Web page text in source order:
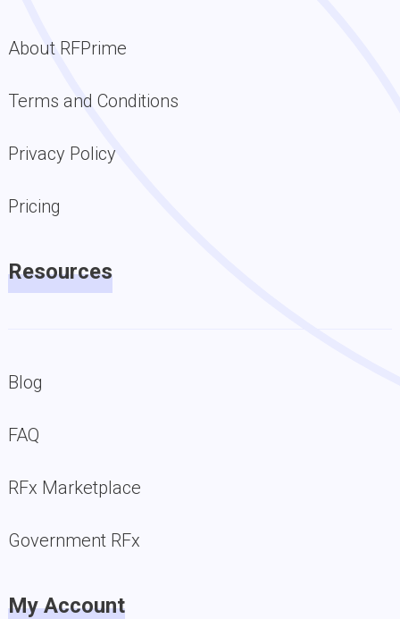
About RFPrime
Terms and Conditions
Privacy Policy
Pricing
Resources
Blog
FAQ
RFx Marketplace
Government RFx
My Account